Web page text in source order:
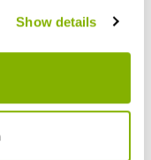
Show details
offences.
and, as a